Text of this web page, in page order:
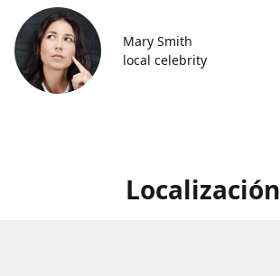
Mary Smith
local celebrity
Localización